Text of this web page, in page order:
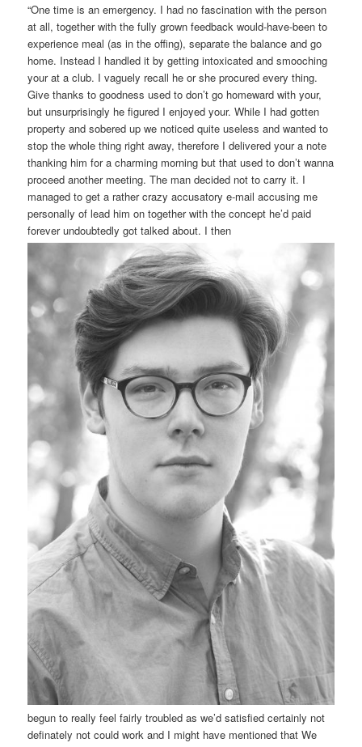
“One time is an emergency. I had no fascination with the person
at all, together with the fully grown feedback would-have-been to
experience meal (as in the offing), separate the balance and go
home. Instead I handled it by getting intoxicated and smooching
your at a club. I vaguely recall he or she procured every thing.
Give thanks to goodness used to don’t go homeward with your,
but unsurprisingly he figured I enjoyed your. While I had gotten
property and sobered up we noticed quite useless and wanted to
stop the whole thing right away, therefore I delivered your a note
thanking him for a charming morning but that used to don’t wanna
proceed another meeting. The man decided not to carry it. I
managed to get a rather crazy accusatory e-mail accusing me
personally of lead him on together with the concept he’d paid
forever undoubtedly got talked about. I then
begun to really feel fairly troubled as we’d satisfied certainly not
definately not could work and I might have mentioned that We